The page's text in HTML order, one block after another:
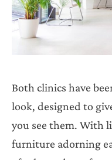
Both clinics have
look, designed to
you see them. With
furniture adorning